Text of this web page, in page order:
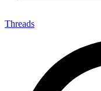
Threads